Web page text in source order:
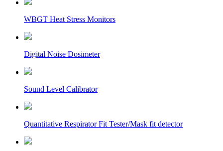
WBGT Heat Stress Monitors
Digital Noise Dosimeter
Sound Level Calibrator
Quantitative Respirator Fit Tester/Mask fit detector